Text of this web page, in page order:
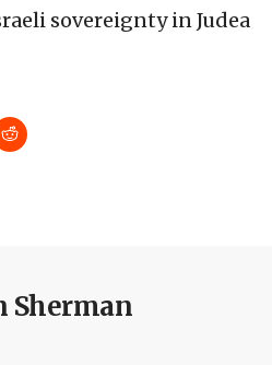
sovereignty in Judea
Sherman